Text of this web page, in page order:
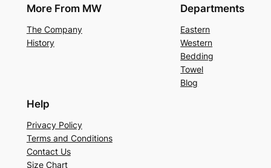
More From MW
The Company
History
Departments
Eastern
Western
Bedding
Towel
Blog
Help
Privacy Policy
Terms and Conditions
Contact Us
Size Chart